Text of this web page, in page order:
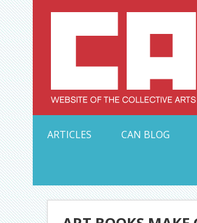
Skip
to
content
ARTICLES
CAN BLOG